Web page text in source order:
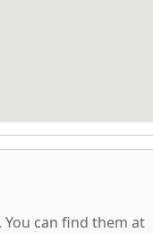
You can find them at